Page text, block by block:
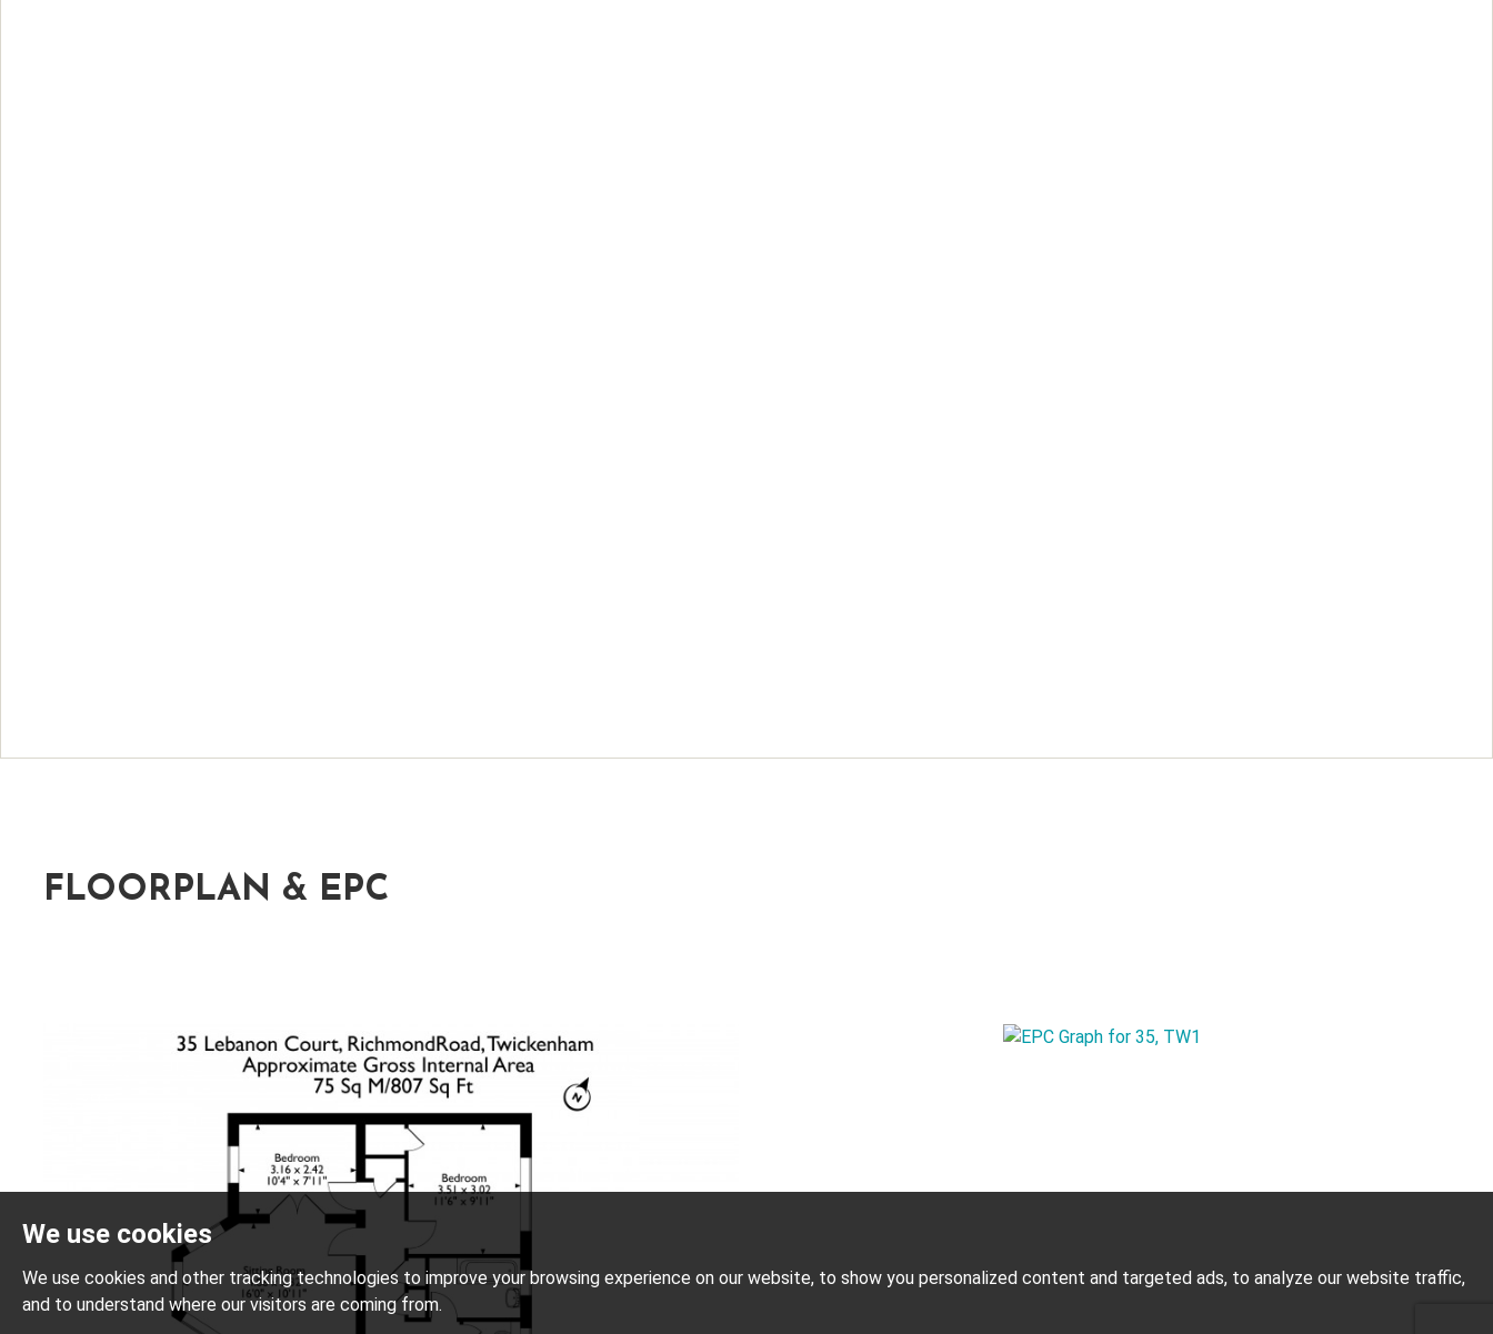
We use cookies
We use cookies and other tracking technologies to improve your browsing experience on our website, to show you personalized content and targeted ads, to analyze our website traffic,
and to understand where our visitors are coming from.
FLOORPLAN & EPC